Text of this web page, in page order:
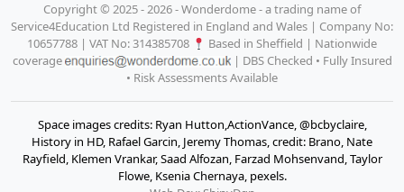
Copyright © 2025 - 2026 - Wonderdome- a trading name of
Service4Education Ltd Registered in England and Wales | Company No:
10657788 | VAT No: 314385708
Based in Sheffield | Nationwide
coverage
| DBS Checked • Fully Insured
• Risk Assessments Available
Space images credits: Ryan Hutton,ActionVance, @bcbyclaire,
History in HD, Rafael Garcin, Jeremy Thomas, credit: Brano, Nate
Rayfield, Klemen Vrankar, Saad Alfozan, Farzad Mohsenvand, Taylor
Flowe, Ksenia Chernaya, pexels.